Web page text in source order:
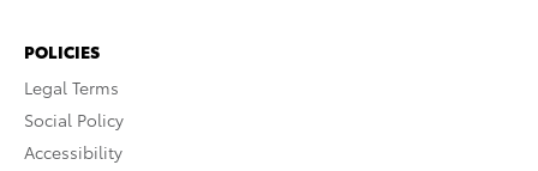
POLICIES
Legal Terms
Social Policy
Accessibility